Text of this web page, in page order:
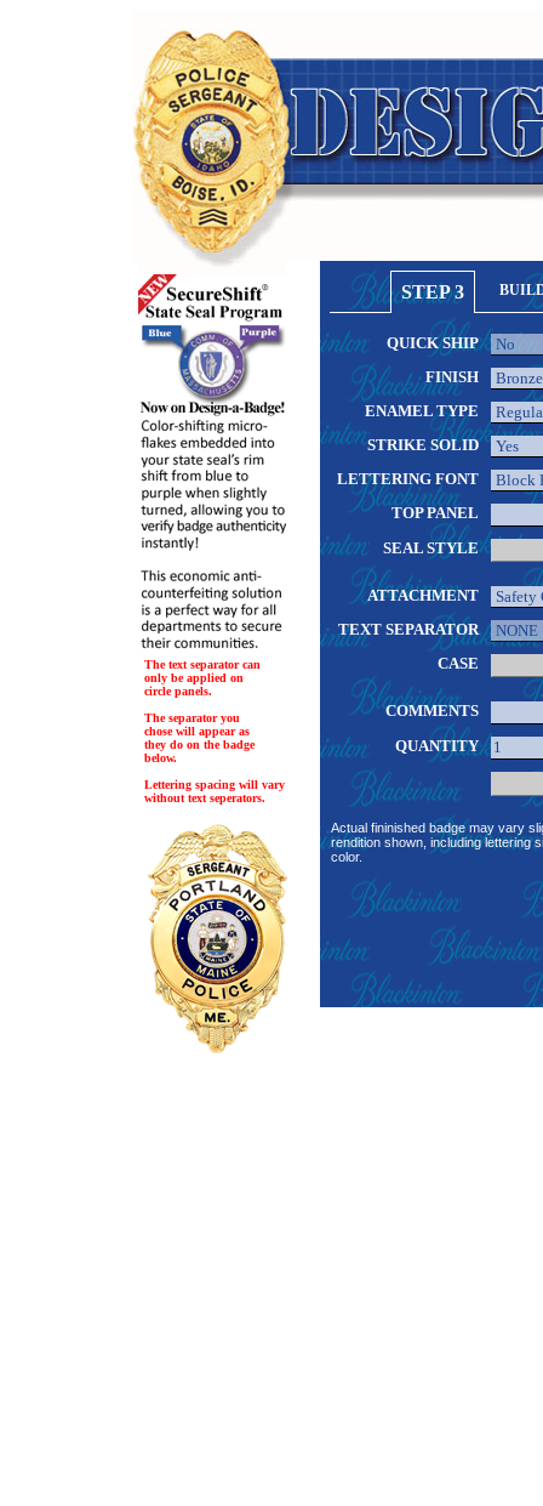
The text separator can
only be applied on
circle panels.
The separator you
chose will appear as
they do on the badge
below.
Lettering spacing will vary
without text seperators.
STEP 3
QUICK SHIP
FINISH
ENAMEL TYPE
STRIKE SOLID
LETTERING FONT
TOP PANEL
SEAL STYLE
ATTACHMENT
TEXT SEPARATOR
CASE
COMMENTS
QUANTITY
Actual fininished badge may vary
rendition shown, including lettering
color.